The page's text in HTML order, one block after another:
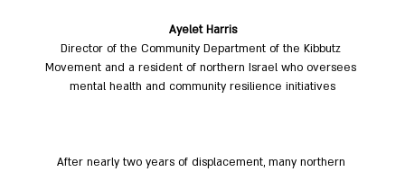
Ayelet Harris
Director of the Community Department of the Kibbutz
Movement and a resident of northern Israel who oversees
mental health and community resilience initiatives
After nearly two years of displacement, many northern